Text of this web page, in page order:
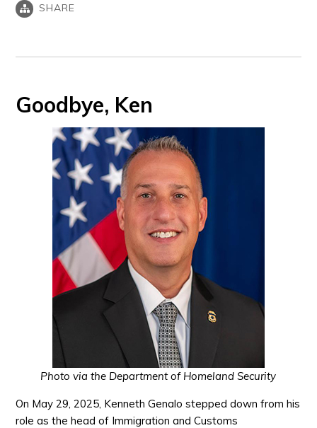
SHARE
Goodbye, Ken
Photo via the Department of Homeland Security
On May 29, 2025, Kenneth Genalo stepped down from his
role as the head of Immigration and Customs